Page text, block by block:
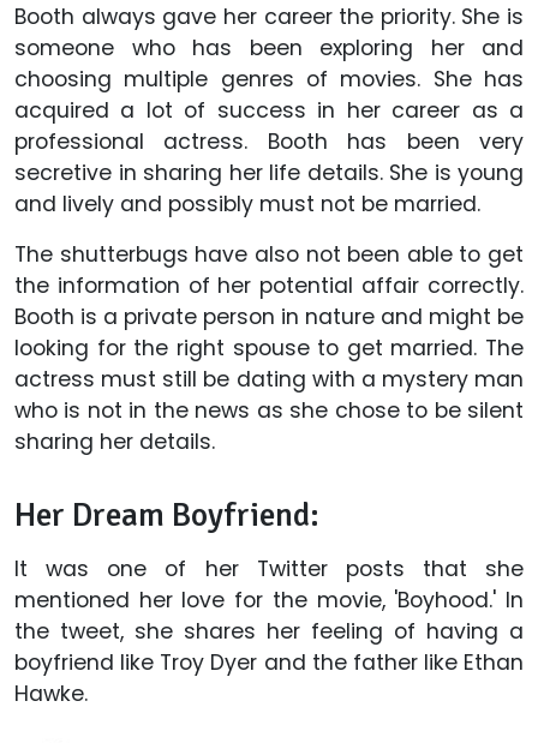
Booth always gave her career the priority. She is
someone who has been exploring her and
choosing multiple genres of movies. She has
acquired a lot of success in her career as a
professional actress. Booth has been very
secretive in sharing her life details. She is young
and lively and possibly must not be married.
The shutterbugs have also not been able to get
the information of her potential affair correctly.
Booth is a private person in nature and might be
looking for the right spouse to get married. The
actress must still be dating with a mystery man
who is not in the news as she chose to be silent
sharing her details.
Her Dream Boyfriend:
It was one of her Twitter posts that she
mentioned her love for the movie, 'Boyhood.' In
the tweet, she shares her feeling of having a
boyfriend like Troy Dyer and the father like Ethan
Hawke.